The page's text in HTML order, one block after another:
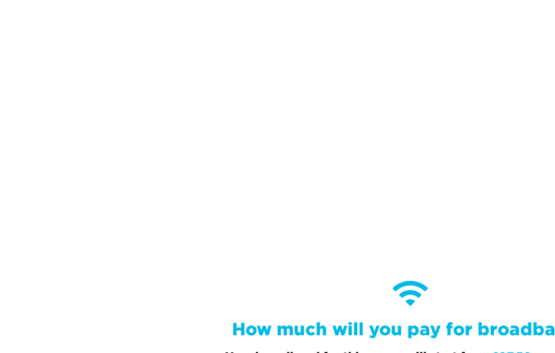
How much will you pay for